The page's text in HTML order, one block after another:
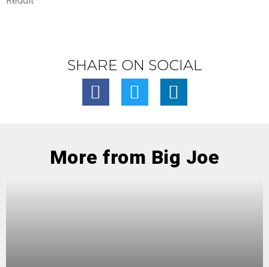
SHARE ON SOCIAL
More from Big Joe